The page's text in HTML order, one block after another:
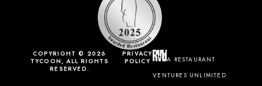
COPYRIGHT © 2026
TYCOON, ALL RIGHTS
RESERVED.
PRIVACY
POLICY
A RESTAURANT
VENTURES UNLIMITED